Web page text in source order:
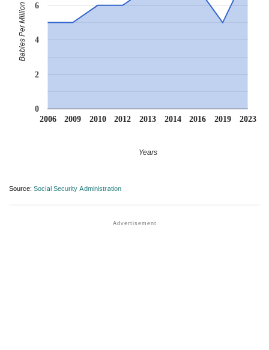
2006 2009 2010 2012 2013 2014 2016 2019 2023
0
2
4
6
Years
Babies Per Million
Source: Social Security Administration